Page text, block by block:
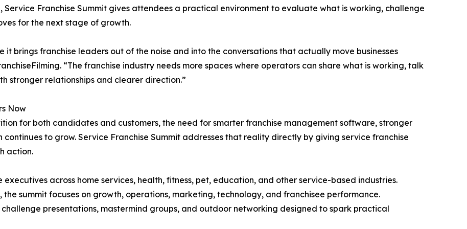
Franchise Summit gives attendees a practical environment to evaluate what is working, challenge
for the next stage of growth.
it brings franchise leaders out of the noise and into the conversations that actually move businesses
“The franchise industry needs more spaces where operators can share what is working, talk
stronger relationships and clearer direction.”
Now
for both candidates and customers, the need for smarter franchise management software, stronger
to grow. Service Franchise Summit addresses that reality directly by giving service franchise
action.
executives across home services, health, fitness, pet, education, and other service-based industries.
summit focuses on growth, operations, marketing, technology, and franchisee performance.
presentations, mastermind groups, and outdoor networking designed to spark practical